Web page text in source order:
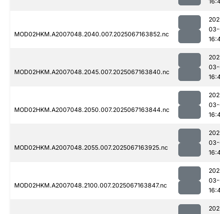
MOD02HKM.A2007048.2040.007.2025067163852.nc
MOD02HKM.A2007048.2045.007.2025067163840.nc
MOD02HKM.A2007048.2050.007.2025067163844.nc
MOD02HKM.A2007048.2055.007.2025067163925.nc
MOD02HKM.A2007048.2100.007.2025067163847.nc